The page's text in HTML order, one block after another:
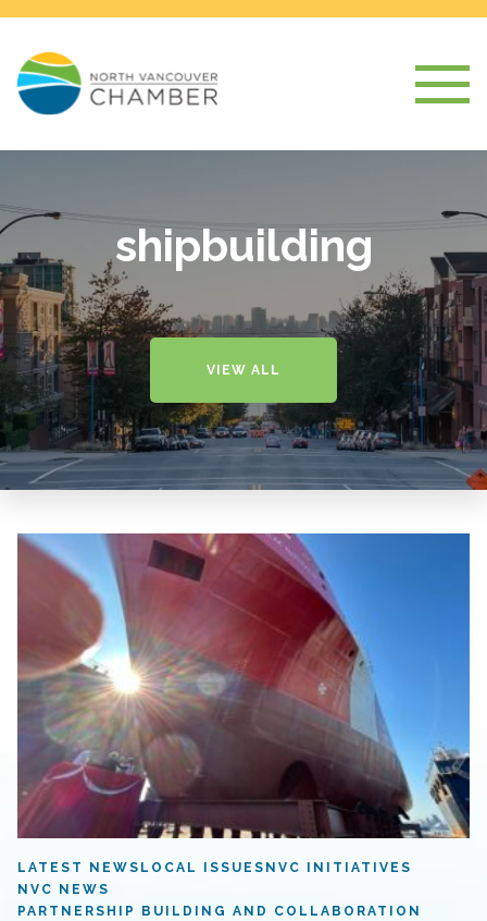
shipbuilding
VIEW ALL
LATEST NEWS LOCAL ISSUES NVC INITIATIVES
NVC NEWS
PARTNERSHIP BUILDING AND COLLABORATION